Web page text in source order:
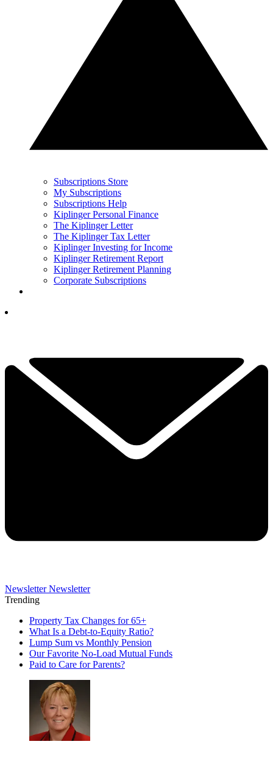
Subscriptions Store
My Subscriptions
Subscriptions Help
Kiplinger Personal Finance
The Kiplinger Letter
The Kiplinger Tax Letter
Kiplinger Investing for Income
Kiplinger Retirement Report
Kiplinger Retirement Planning
Corporate Subscriptions
Newsletter Newsletter
Trending
Property Tax Changes for 65+
What Is a Debt-to-Equity Ratio?
Lump Sum vs Monthly Pension
Our Favorite No-Load Mutual Funds
Paid to Care for Parents?